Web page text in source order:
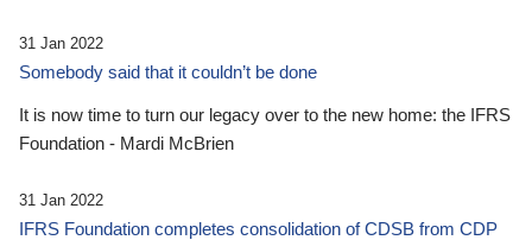
31 Jan 2022
Somebody said that it couldn’t be done
It is now time to turn our legacy over to the new home: the IFRS
Foundation - Mardi McBrien
31 Jan 2022
IFRS Foundation completes consolidation of CDSB from CDP